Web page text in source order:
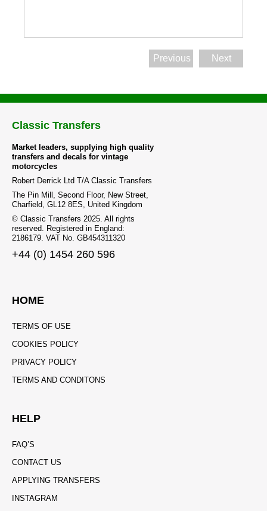
Previous Next
Classic Transfers
Market leaders, supplying high quality
transfers and decals for vintage
motorcycles
Robert Derrick Ltd T/A Classic Transfers
The Pin Mill, Second Floor, New Street,
Charfield, GL12 8ES, United Kingdom
© Classic Transfers 2025. All rights
reserved. Registered in England:
2186179. VAT No. GB454311320
+44 (0) 1454 260 596
HOME
TERMS OF USE
COOKIES POLICY
PRIVACY POLICY
TERMS AND CONDITONS
HELP
FAQ’S
CONTACT US
APPLYING TRANSFERS
INSTAGRAM